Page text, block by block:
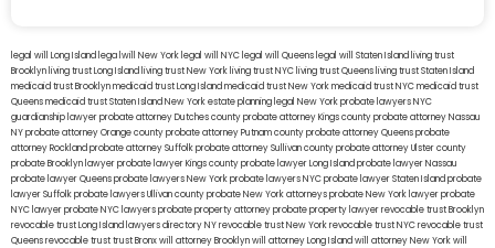
legal will Long Island lega lwill New York legal will NYC legal will Queens legal will Staten Island living trust
Brooklyn living trust Long Island living trust New York living trust NYC living trust Queens living trust Staten Island
medicaid trust Brooklynmedicaid trust Long Islandmedicaid trust New Yorkmedicaid trust NYCmedicaid trust
Queensmedicaid trust Staten IslandNew York estate planning legal New York probate lawyersNYC
guardianship lawyerprobate attorney Dutches countyprobate attorney Kings countyprobate attorney Nassau
NYprobate attorney Orange countyprobate attorney Putnam countyprobate attorney Queensprobate
attorney Rocklandprobate attorney Suffolkprobate attorney Sullivan countyprobate attorney Ulster county
probate Brooklyn lawyerprobate lawyer Kings countyprobate lawyer Long Islandprobate lawyer Nassau
probate lawyer Queensprobate lawyers New Yorkprobate lawyers NYCprobate lawyer Staten Islandprobate
lawyer Suffolkprobate lawyers Ullivan countyprobate New York attorneysprobate New York lawyerprobate
NYC lawyerprobate NYC lawyersprobate property attorneyprobate property lawyerrevocable trust Brooklyn
revocable trust Long Island lawyers directory NYrevocable trust New Yorkrevocable trust NYCrevocable trust
Queensrevocable trusttrust Bronxwill attorney Brooklynwill attorney Long Islandwill attorney New Yorkwill